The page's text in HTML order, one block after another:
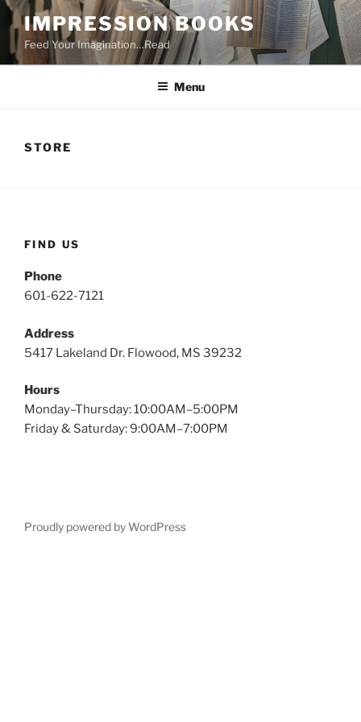
Skip
to
content
IMPRESSION BOOKS
Feed Your Imagination…Read
Menu
STORE
FIND US
Phone
601-622-7121
Address
5417 Lakeland Dr. Flowood, MS 39232
Hours
Monday–Thursday: 10:00AM–5:00PM
Friday & Saturday: 9:00AM–7:00PM
Proudly powered by WordPress